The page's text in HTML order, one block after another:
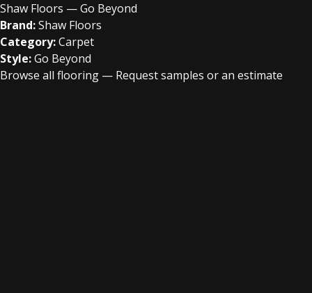
Shaw Floors — Go Beyond
Brand:Shaw Floors
Category:Carpet
Style:Go Beyond
Browse all flooring — Request samples or an estimate